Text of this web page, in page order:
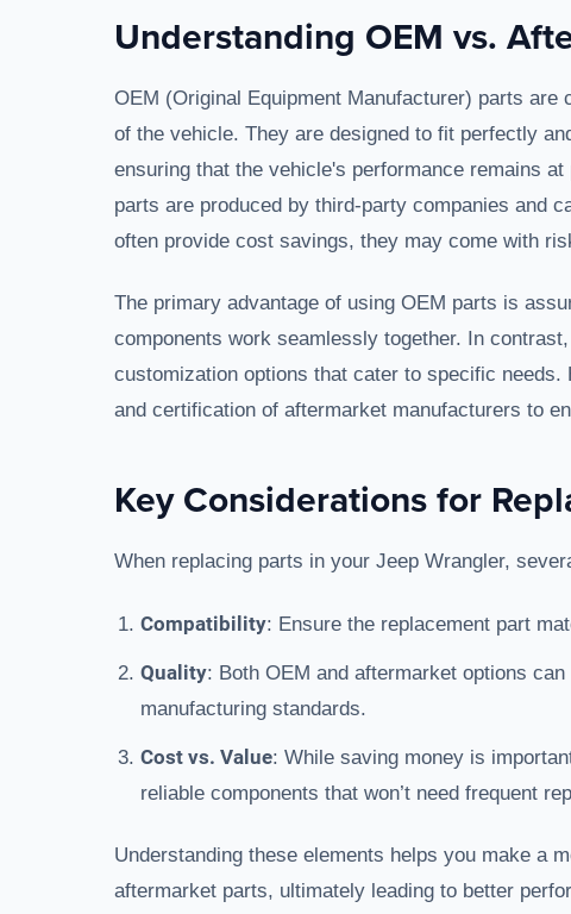
Understanding OEM vs.
OEM (Original Equipment Manufacturer) parts
of the vehicle. They are designed to fit perfectly
ensuring that the vehicle's performance remains
parts are produced by third-party companies and
often provide cost savings, they may come with
The primary advantage of using OEM parts is
components work seamlessly together. In
customization options that cater to specific
and certification of aftermarket manufacturers to
Key Considerations for
When replacing parts in your Jeep Wrangler,
Compatibility: Ensure the replacement part
Quality: Both OEM and aftermarket options
manufacturing standards.
Cost vs. Value: While saving money is
reliable components that won’t need frequent
Understanding these elements helps you make a
aftermarket parts, ultimately leading to better